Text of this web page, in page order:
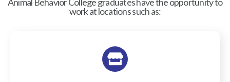
work at locations such as: